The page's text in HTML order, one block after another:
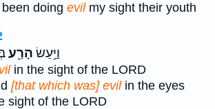
doing evilmy sight their youth
וַיַּ֥עַשׂ הָרַ֖ע
in the sight of the LORD
[that which was] evilin the eyes
sight of the LORD